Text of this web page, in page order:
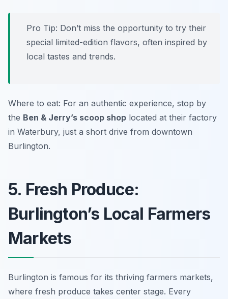
Pro Tip: Don’t miss the opportunity to try their
special limited-edition flavors, often inspired by
local tastes and trends.
Where to eat: For an authentic experience, stop by
the Ben & Jerry’s scoop shop located at their factory
in Waterbury, just a short drive from downtown
Burlington.
5. Fresh Produce:
Burlington’s Local Farmers
Markets
Burlington is famous for its thriving farmers markets,
where fresh produce takes center stage. Every